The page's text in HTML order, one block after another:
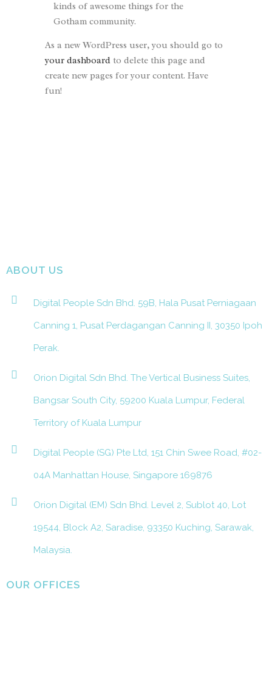
kinds of awesome things for the
Gotham community.
As a new WordPress user, you should go to
your dashboard to delete this page and
create new pages for your content. Have
fun!
ABOUT US
Digital People Sdn Bhd. 59B, Hala Pusat Perniagaan
Canning 1, Pusat Perdagangan Canning II, 30350 Ipoh
Perak.
Orion Digital Sdn Bhd. The Vertical Business Suites,
Bangsar South City, 59200 Kuala Lumpur, Federal
Territory of Kuala Lumpur
Digital People (SG) Pte Ltd, 151 Chin Swee Road, #02-
04A Manhattan House, Singapore 169876
Orion Digital (EM) Sdn Bhd. Level 2, Sublot 40, Lot
19544, Block A2, Saradise, 93350 Kuching, Sarawak,
Malaysia.
OUR OFFICES